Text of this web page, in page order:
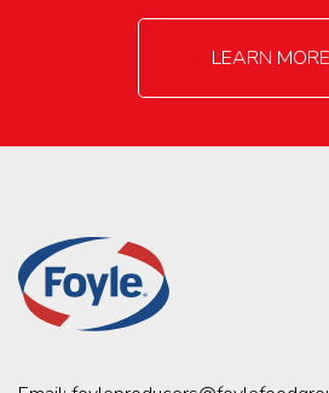
LEARN MORE